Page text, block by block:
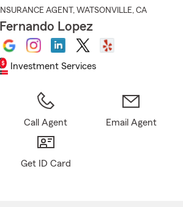
INSURANCE AGENT , WATSONVILLE, CA
Fernando Lopez
Investment Services
Call Agent Email Agent
Get ID Card